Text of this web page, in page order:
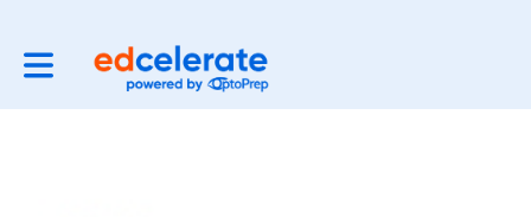
Toggle main navigation